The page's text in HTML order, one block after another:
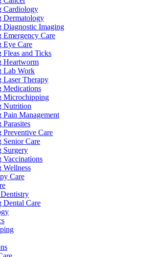
Cardiology
Dermatology
Diagnostic Imaging
Emergency Care
Eye Care
Fleas and Ticks
Heartworm
Lab Work
Laser Therapy
Medications
Microchipping
Nutrition
Pain Management
Parasites
Preventive Care
Senior Care
Surgery
Vaccinations
Wellness
Care
Dental Care